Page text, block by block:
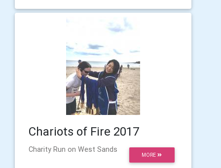
Chariots of Fire 2017
MORE
Charity Run on West Sands